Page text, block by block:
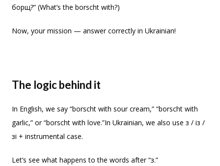
борщ?” (What’s the borscht with?)
Now, your mission — answer correctly in Ukrainian!
The logic behind it
In English, we say “borscht with sour cream,” “borscht with
garlic,” or “borscht with love.”In Ukrainian, we also use з / із /
зі + instrumental case.
Let’s see what happens to the words after “з.”